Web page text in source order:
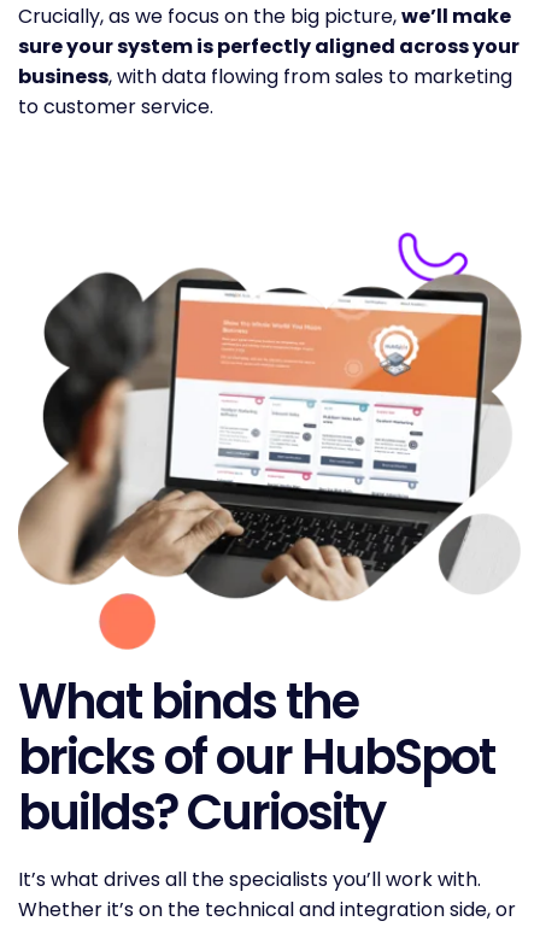
Crucially, as we focus on the big picture,we’ll make
sure your system is perfectly aligned across your
business, with data flowing from sales to marketing
to customer service.
What binds the
bricks of our HubSpot
builds? Curiosity
It’s what drives all the specialists you’ll work with.
Whether it’s on the technical and integration side, or